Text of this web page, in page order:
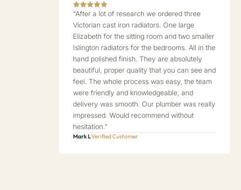
“After a lot of research we ordered three
Victorian cast iron radiators. One large
Elizabeth for the sitting room and two smaller
Islington radiators for the bedrooms. All in the
hand polished finish. They are absolutely
beautiful, proper quality that you can see and
feel. The whole process was easy, the team
were friendly and knowledgeable, and
delivery was smooth. Our plumber was really
impressed. Would recommend without
hesitation.”
Mark LVerified Customer